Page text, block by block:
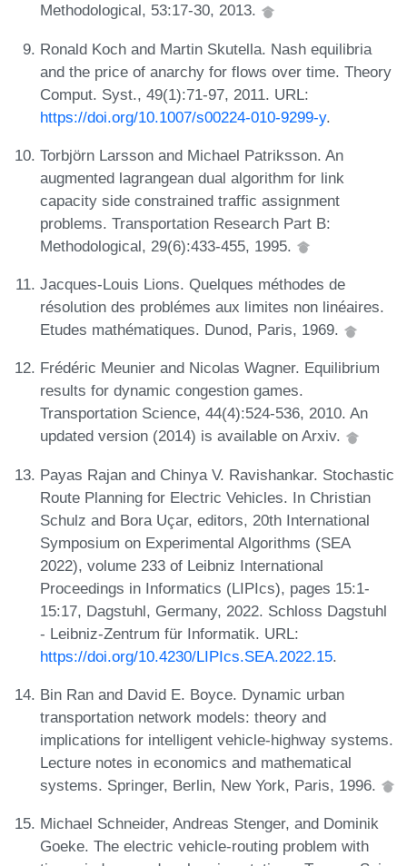
Methodological, 53:17-30, 2013.
Ronald Koch and Martin Skutella. Nash equilibria
and the price of anarchy for flows over time. Theory
Comput. Syst., 49(1):71-97, 2011. URL:
https://doi.org/10.1007/s00224-010-9299-y.
Torbjörn Larsson and Michael Patriksson. An
augmented lagrangean dual algorithm for link
capacity side constrained traffic assignment
problems. Transportation Research Part B:
Methodological, 29(6):433-455, 1995.
Jacques-Louis Lions. Quelques méthodes de
résolution des problémes aux limites non linéaires.
Etudes mathématiques. Dunod, Paris, 1969.
Frédéric Meunier and Nicolas Wagner. Equilibrium
results for dynamic congestion games.
Transportation Science, 44(4):524-536, 2010. An
updated version (2014) is available on Arxiv.
Payas Rajan and Chinya V. Ravishankar. Stochastic
Route Planning for Electric Vehicles. In Christian
Schulz and Bora Uçar, editors, 20th International
Symposium on Experimental Algorithms (SEA
2022), volume 233 of Leibniz International
Proceedings in Informatics (LIPIcs), pages 15:1-
15:17, Dagstuhl, Germany, 2022. Schloss Dagstuhl
- Leibniz-Zentrum für Informatik. URL:
https://doi.org/10.4230/LIPIcs.SEA.2022.15.
Bin Ran and David E. Boyce. Dynamic urban
transportation network models: theory and
implications for intelligent vehicle-highway systems.
Lecture notes in economics and mathematical
systems. Springer, Berlin, New York, Paris, 1996.
Michael Schneider, Andreas Stenger, and Dominik
Goeke. The electric vehicle-routing problem with